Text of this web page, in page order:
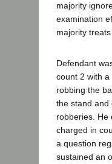
majority
examination
majority
Defendant
count 2 with
robbing the
the stand and
robberies. He
charged in
a question
sustained an